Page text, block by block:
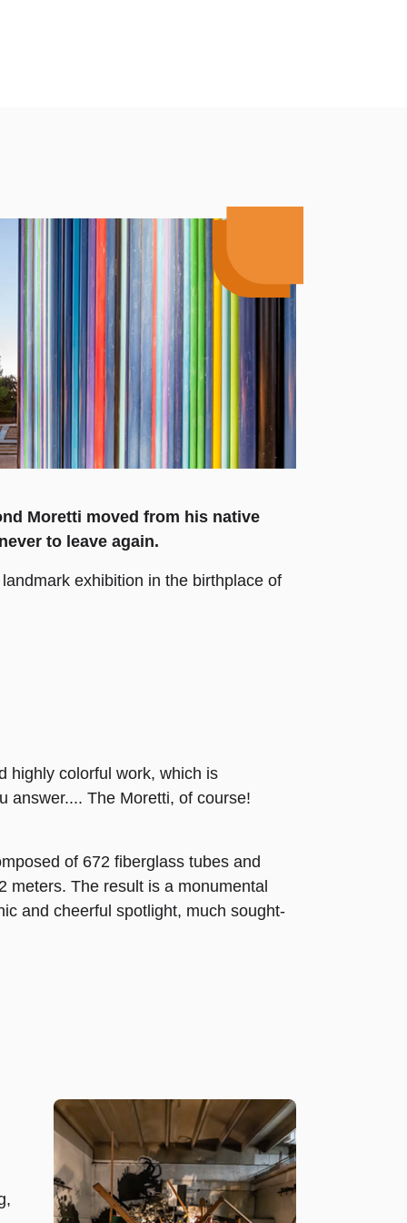
Moretti moved from his native
to leave again.
exhibition in the birthplace of
highly colorful work, which is
answer.... The Moretti, of course!
of 672 fiberglass tubes and
meters. The result is a monumental
and cheerful spotlight, much sought-